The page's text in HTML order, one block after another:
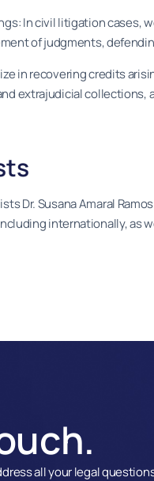
In civil litigation cases,
of judgments,
in recovering credits
extrajudicial
Dr. Susana Amaral
internationally, as
all your legal